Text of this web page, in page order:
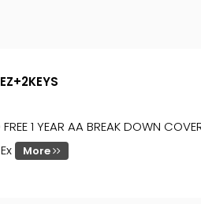
FREE 1 YEAR AA BREAK DOWN
More